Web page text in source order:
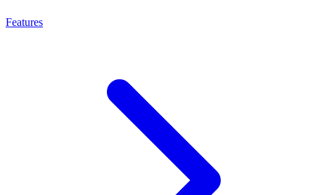
Features